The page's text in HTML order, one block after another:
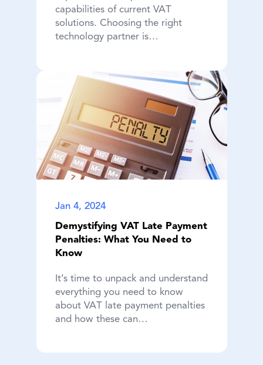
capabilities of current VAT
solutions. Choosing the right
technology partner is…
Jan 4, 2024
Demystifying VAT Late Payment
Penalties: What You Need to
Know
It’s time to unpack and understand
everything you need to know
about VAT late payment penalties
and how these can…